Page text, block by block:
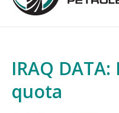
IRAQ
quota